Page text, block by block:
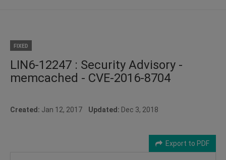
FIXED
LIN6-12247 : Security Advisory -
memcached - CVE-2016-8704
Created: Jan 12, 2017 Updated: Dec 3, 2018
Export to PDF